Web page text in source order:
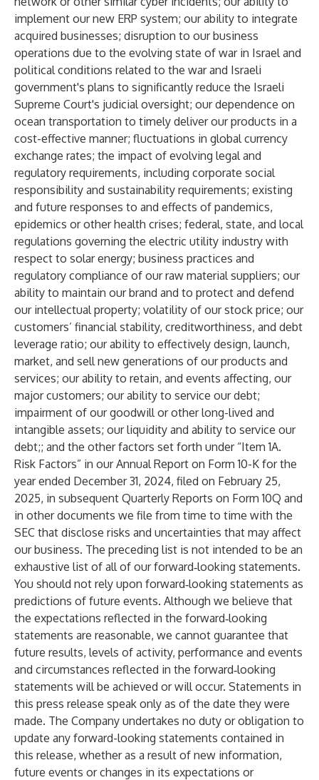
implement our new ERP system; our ability to integrate
acquired businesses; disruption to our business
operations due to the evolving state of war in Israel and
political conditions related to the war and Israeli
government's plans to significantly reduce the Israeli
Supreme Court's judicial oversight; our dependence on
ocean transportation to timely deliver our products in a
cost-effective manner; fluctuations in global currency
exchange rates; the impact of evolving legal and
regulatory requirements, including corporate social
responsibility and sustainability requirements; existing
and future responses to and effects of pandemics,
epidemics or other health crises; federal, state, and local
regulations governing the electric utility industry with
respect to solar energy; business practices and
regulatory compliance of our raw material suppliers; our
ability to maintain our brand and to protect and defend
our intellectual property; volatility of our stock price; our
customers’ financial stability, creditworthiness, and debt
leverage ratio; our ability to effectively design, launch,
market, and sell new generations of our products and
services; our ability to retain, and events affecting, our
major customers; our ability to service our debt;
impairment of our goodwill or other long-lived and
intangible assets; our liquidity and ability to service our
debt;; and the other factors set forth under “Item 1A.
Risk Factors” in our Annual Report on Form 10-K for the
year ended December 31, 2024, filed on February 25,
2025, in subsequent Quarterly Reports on Form 10Q and
in other documents we file from time to time with the
SEC that disclose risks and uncertainties that may affect
our business. The preceding list is not intended to be an
exhaustive list of all of our forward‐looking statements.
You should not rely upon forward‐looking statements as
predictions of future events. Although we believe that
the expectations reflected in the forward‐looking
statements are reasonable, we cannot guarantee that
future results, levels of activity, performance and events
and circumstances reflected in the forward‐looking
statements will be achieved or will occur. Statements in
this press release speak only as of the date they were
made. The Company undertakes no duty or obligation to
update any forward-looking statements contained in
this release, whether as a result of new information,
future events or changes in its expectations or